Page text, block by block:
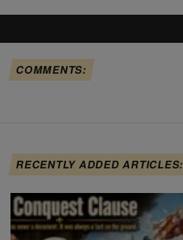
COMMENTS:
RECENTLY ADDED ARTICLES: